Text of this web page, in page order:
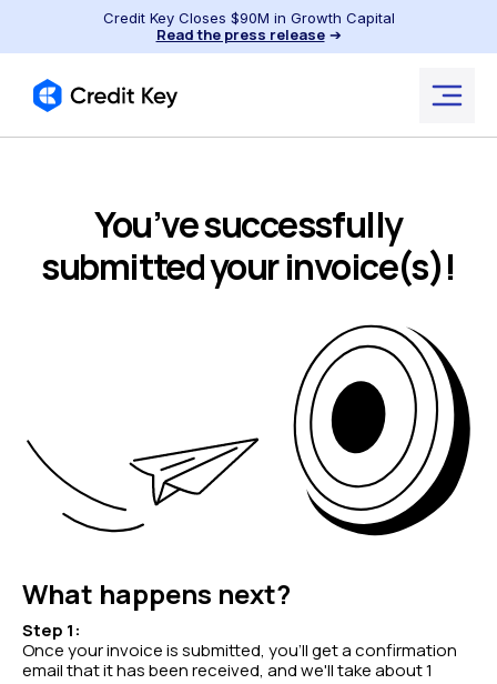
Credit Key Closes $90M in Growth Capital
Read the press release➔
You’ve successfully
submitted your invoice(s)!
What happens next?
Step 1:
Once your invoice is submitted, you'll get a confirmation
email that it has been received, and we'll take about 1